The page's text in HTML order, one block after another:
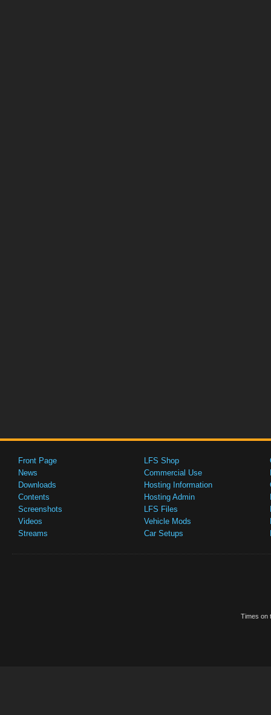
Front Page
News
Downloads
Contents
Screenshots
Videos
Streams
LFS Shop
Commercial Use
Hosting Information
Hosting Admin
LFS Files
Vehicle Mods
Car Setups
Times on